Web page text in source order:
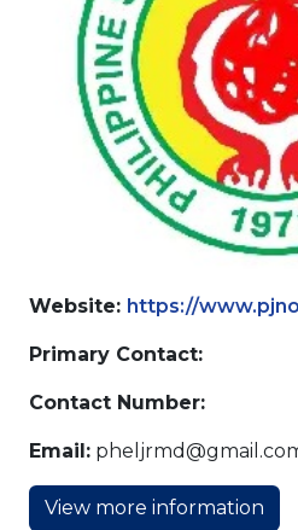
Website: https://
Primary Contact:
Contact Number:
Email:
View more information